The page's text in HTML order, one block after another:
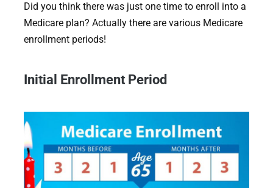
Did you think there was just one time to enroll into a
Medicare plan? Actually there are various Medicare
enrollment periods!
Initial Enrollment Period